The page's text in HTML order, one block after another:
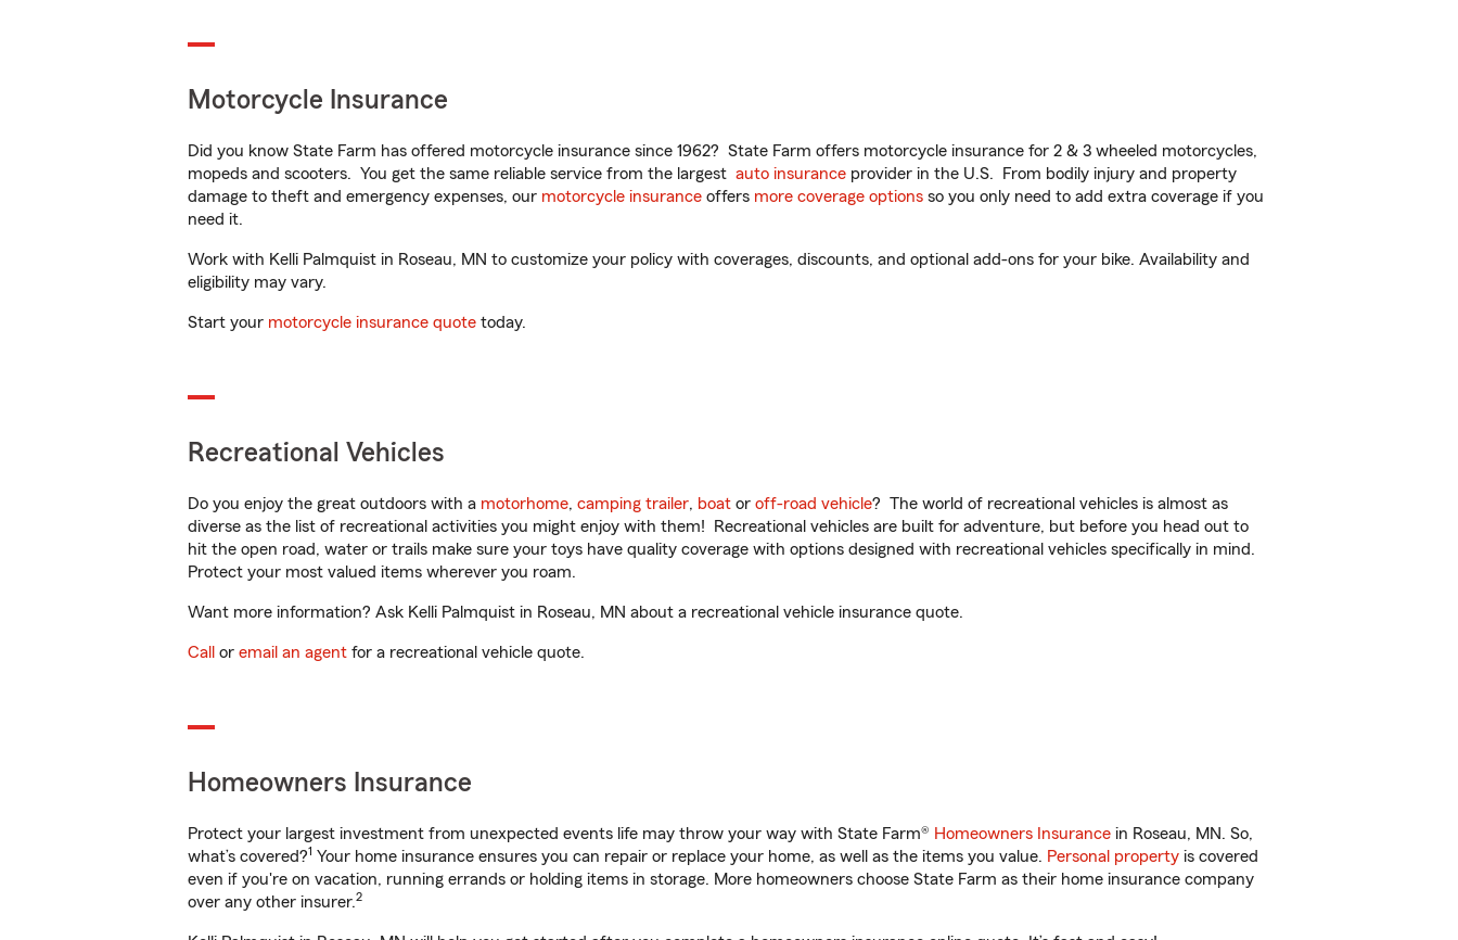
Motorcycle Insurance
Did you know State Farm has offered motorcycle insurance since 1962? State Farm offers motorcycle insurance for 2 & 3 wheeled motorcycles,
mopeds and scooters. You get the same reliable service from the largest auto insurance provider in the U.S. From bodily injury and property
damage to theft and emergency expenses, our motorcycle insurance offers more coverage options so you only need to add extra coverage if you
need it.
Work with Kelli Palmquist in Roseau, MN to customize your policy with coverages, discounts, and optional add-ons for your bike. Availability and
eligibility may vary.
Start your motorcycle insurance quote today.
Recreational Vehicles
Do you enjoy the great outdoors with a motorhome, camping trailer, boat or off-road vehicle? The world of recreational vehicles is almost as
diverse as the list of recreational activities you might enjoy with them! Recreational vehicles are built for adventure, but before you head out to
hit the open road, water or trails make sure your toys have quality coverage with options designed with recreational vehicles specifically in mind.
Protect your most valued items wherever you roam.
Want more information? Ask Kelli Palmquist in Roseau, MN about a recreational vehicle insurance quote.
Call or email an agent for a recreational vehicle quote.
Homeowners Insurance
Protect your largest investment from unexpected events life may throw your way with State Farm® Homeowners Insurance in Roseau, MN. So,
what’s covered?1 Your home insurance ensures you can repair or replace your home, as well as the items you value. Personal property is covered
even if you're on vacation, running errands or holding items in storage. More homeowners choose State Farm as their home insurance company
over any other insurer.2